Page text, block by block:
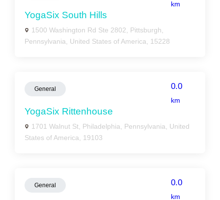
km
YogaSix South Hills
1500 Washington Rd Ste 2802, Pittsburgh,
Pennsylvania, United States of America, 15228
General 0.0
km
YogaSix Rittenhouse
1701 Walnut St, Philadelphia, Pennsylvania, United
States of America, 19103
General 0.0
km